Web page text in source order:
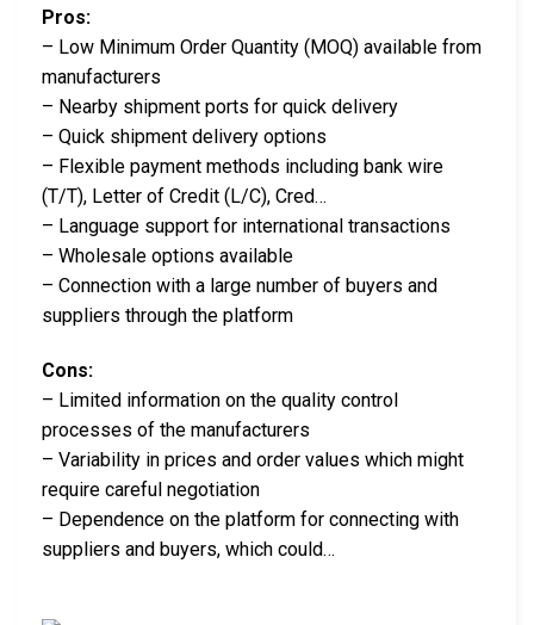
Pros:
– Low Minimum Order Quantity (MOQ) available from
manufacturers
– Nearby shipment ports for quick delivery
– Quick shipment delivery options
– Flexible payment methods including bank wire
(T/T), Letter of Credit (L/C), Cred…
– Language support for international transactions
– Wholesale options available
– Connection with a large number of buyers and
suppliers through the platform
Cons:
– Limited information on the quality control
processes of the manufacturers
– Variability in prices and order values which might
require careful negotiation
– Dependence on the platform for connecting with
suppliers and buyers, which could…